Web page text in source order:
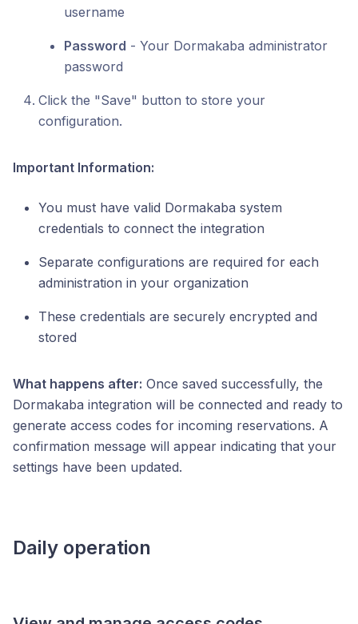
username
Password - Your Dormakaba administrator
password
Click the "Save" button to store your
configuration.
Important Information:
You must have valid Dormakaba system
credentials to connect the integration
Separate configurations are required for each
administration in your organization
These credentials are securely encrypted and
stored
What happens after: Once saved successfully, the
Dormakaba integration will be connected and ready to
generate access codes for incoming reservations. A
confirmation message will appear indicating that your
settings have been updated.
Daily operation